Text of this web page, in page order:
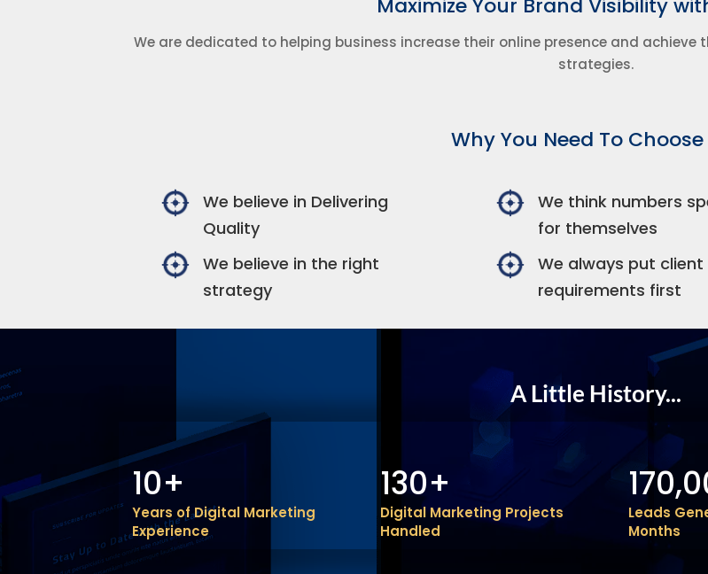
Maximize Your Brand Visibility
We are dedicated to helping business increase their online presence and
strategies.
Why You Need To Choose
We believe in Delivering
Quality
We believe in the right
strategy
We think numbers
for themselves
We always put client
requirements first
A Little History...
10+
Years of Digital Marketing
Experience
130+
Digital Marketing Projects
Handled
Leads
Months